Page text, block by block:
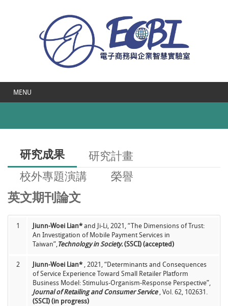
MENU
研究成果
研究計畫
校外專題演講
榮譽
英文期刊論文
1 Jiunn-Woei Lian* and Ji-Li, 2021, “The Dimensions of Trust:
An Investigation of Mobile Payment Services in
Taiwan”, Technology in Society.(SSCI) (accepted)
2 Jiunn-Woei Lian* , 2021, “Determinants and Consequences
of Service Experience Toward Small Retailer Platform
Business Model: Stimulus-Organism-Response Perspective”,
Journal of Retailing and Consumer Service, Vol. 62, 102631.
(SSCI) (in progress)